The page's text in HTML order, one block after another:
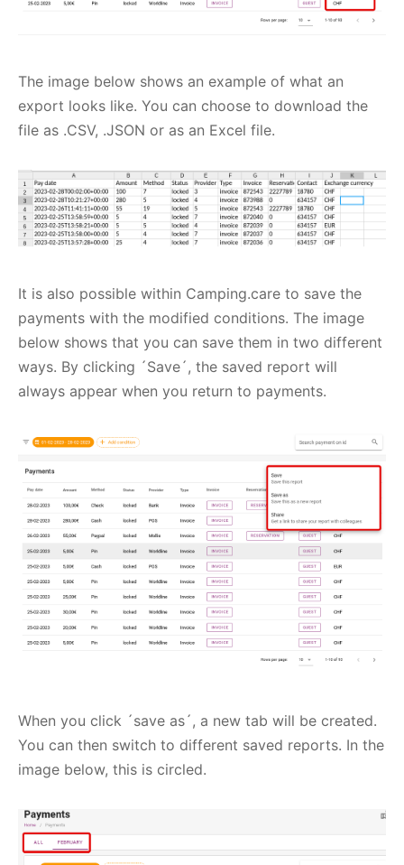
The image below shows an example of what an
export looks like. You can choose to download the
file as .CSV, .JSON or as an Excel file.
It is also possible within Camping.care to save the
payments with the modified conditions. The image
below shows that you can save them in two different
ways. By clicking ´Save´, the saved report will
always appear when you return to payments.
When you click ´save as´, a new tab will be created.
You can then switch to different saved reports. In the
image below, this is circled.